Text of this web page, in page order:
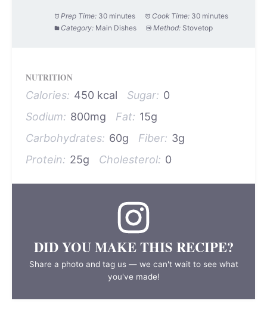
Prep Time: 30 minutes Cook Time: 30 minutes
Category: Main Dishes Method: Stovetop
NUTRITION
Calories: 450 kcal Sugar: 0
Sodium: 800mg Fat: 15g
Carbohydrates: 60g Fiber: 3g
Protein: 25g Cholesterol: 0
DID YOU MAKE THIS RECIPE?
Share a photo and tag us — we can't wait to see what
you've made!